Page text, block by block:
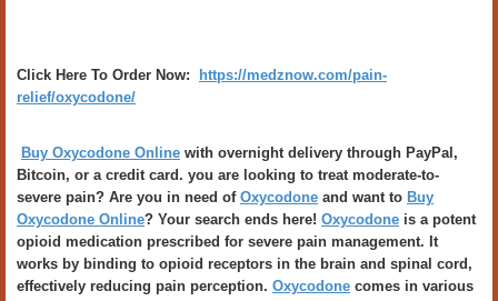
Click Here To Order Now:
https://medznow.com/pain-
relief/oxycodone/
Buy Oxycodone Online with overnight delivery through PayPal,
Bitcoin, or a credit card. you are looking to treat moderate-to-
severe pain? Are you in need of Oxycodone and want to Buy
Oxycodone Online? Your search ends here! Oxycodone is a potent
opioid medication prescribed for severe pain management. It
works by binding to opioid receptors in the brain and spinal cord,
effectively reducing pain perception. Oxycodone comes in various